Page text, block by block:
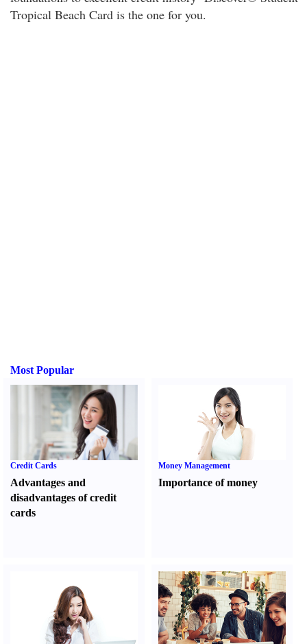
Tropical Beach Card is the one for you.
Most Popular
Credit Cards
Advantages and
disadvantages of credit
cards
Money Management
Importance of money